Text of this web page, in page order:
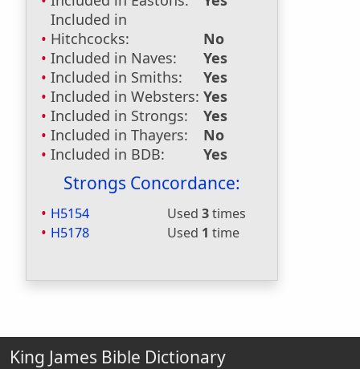
Included in
Hitchcocks:
No
Included in Naves:
Yes
Included in Smiths:
Yes
Included in Websters: Yes
Included in Strongs:
Yes
Included in Thayers:
No
Included in BDB:
Yes
Strongs Concordance:
H5154 Used 3times
H5178
Used 1 time
King James Bible Dictionary